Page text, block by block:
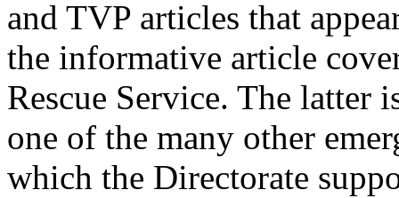
and TVP articles that
the informative article
Rescue Service. The latter
one of the many other
which the Directorate